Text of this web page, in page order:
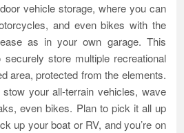
vehicle storage, where you can
and even bikes with the
as in your own garage. This
store multiple recreational
area, protected from the elements.
your all-terrain vehicles, wave
even bikes. Plan to pick it all up
up your boat or RV, and you’re on